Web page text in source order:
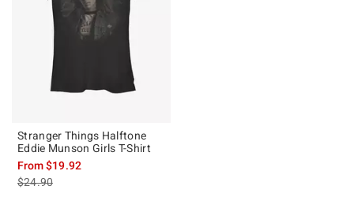
Stranger Things Halftone
Eddie Munson Girls T-Shirt
From$19.92
is sales price, the original price is
$24.90